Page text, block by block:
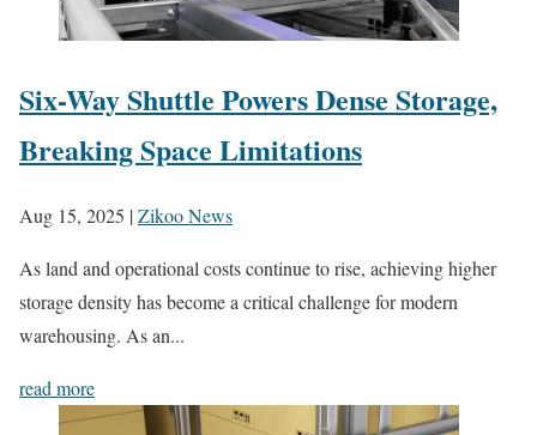
Six-Way Shuttle Powers Dense Storage,
Breaking Space Limitations
Aug 15, 2025 |Zikoo News
As land and operational costs continue to rise, achieving higher
storage density has become a critical challenge for modern
warehousing. As an...
read more